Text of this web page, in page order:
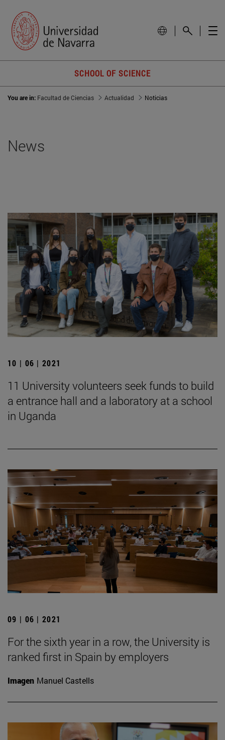
SCHOOL OF SCIENCE
You are in: Facultad de Ciencias Actualidad Noticias
News
10 | 06 | 2021
11 University volunteers seek funds to build
a entrance hall and a laboratory at a school
in Uganda
09 | 06 | 2021
For the sixth year in a row, the University is
ranked first in Spain by employers
Imagen Manuel Castells